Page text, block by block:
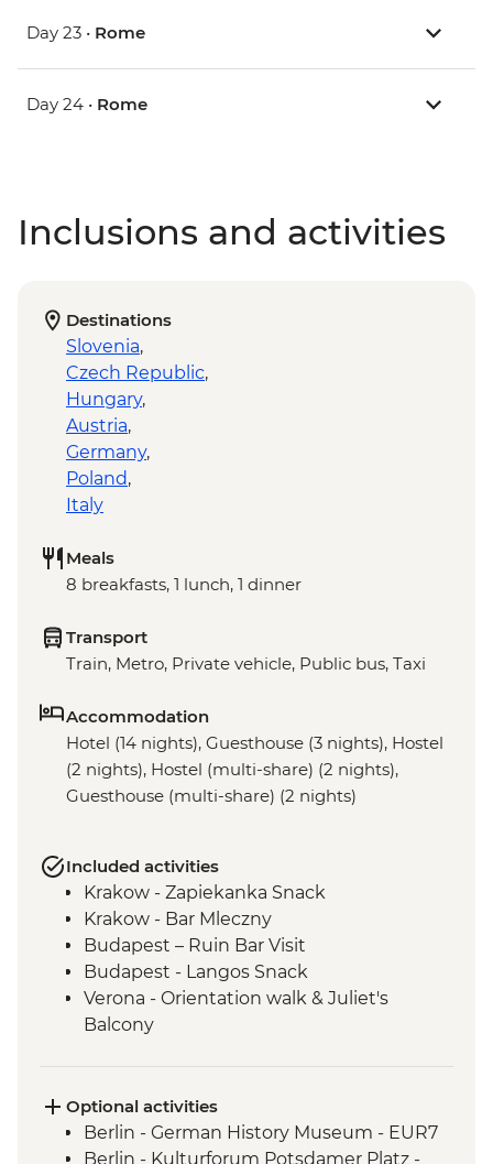
Day 23 • Rome
Day 24 • Rome
Inclusions and activities
Destinations
Slovenia,
Czech Republic,
Hungary,
Austria,
Germany,
Poland,
Italy
Meals
8 breakfasts, 1 lunch, 1 dinner
Transport
Train, Metro, Private vehicle, Public bus, Taxi
Accommodation
Hotel (14 nights), Guesthouse (3 nights), Hostel
(2 nights), Hostel (multi-share) (2 nights),
Guesthouse (multi-share) (2 nights)
Included activities
Krakow - Zapiekanka Snack
Krakow - Bar Mleczny
Budapest – Ruin Bar Visit
Budapest - Langos Snack
Verona - Orientation walk & Juliet's
Balcony
Cinque Terre – Leader-led Hike
Cinque Terre – Day Pass
Pisa - Half Day Trip
Optional activities
Berlin - German History Museum - EUR7
Berlin - Kulturforum Potsdamer Platz -